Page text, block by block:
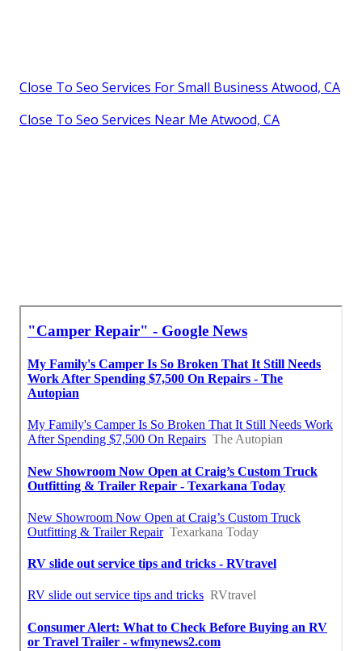
Close To Seo Services For Small Business Atwood, CA
Close To Seo Services Near Me Atwood, CA